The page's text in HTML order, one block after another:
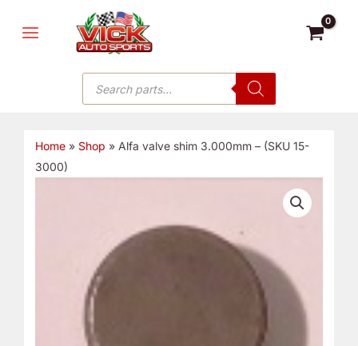
MENU
Products
search
Home» Shop » Alfa valve shim 3.000mm – (SKU 15-
3000)